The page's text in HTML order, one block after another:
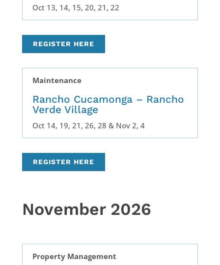
Oct 13, 14, 15, 20, 21, 22
REGISTER HERE
Maintenance
Rancho Cucamonga – Rancho
Verde Village
Oct 14, 19, 21, 26, 28 & Nov 2, 4
REGISTER HERE
November 2026
Property Management